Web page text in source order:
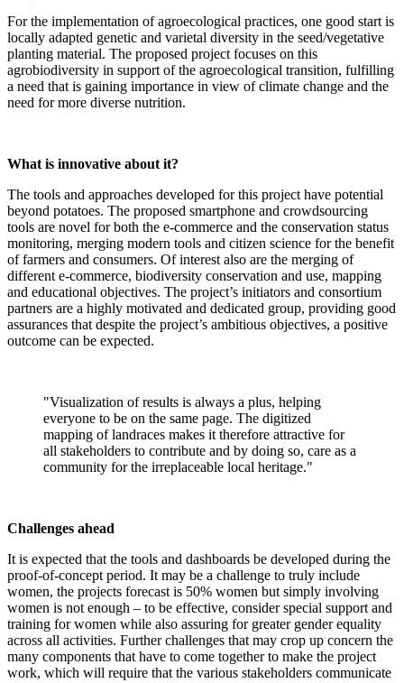
For the implementation of agroecological practices, one good start is
locally adapted genetic and varietal diversity in the seed/vegetative
planting material. The proposed project focuses on this
agrobiodiversity in support of the agroecological transition, fulfilling
a need that is gaining importance in view of climate change and the
need for more diverse nutrition.
What is innovative about it?
The tools and approaches developed for this project have potential
beyond potatoes. The proposed smartphone and crowdsourcing
tools are novel for both the e-commerce and the conservation status
monitoring, merging modern tools and citizen science for the benefit
of farmers and consumers. Of interest also are the merging of
different e-commerce, biodiversity conservation and use, mapping
and educational objectives. The project’s initiators and consortium
partners are a highly motivated and dedicated group, providing good
assurances that despite the project’s ambitious objectives, a positive
outcome can be expected.
"Visualization of results is always a plus, helping
everyone to be on the same page. The digitized
mapping of landraces makes it therefore attractive for
all stakeholders to contribute and by doing so, care as a
community for the irreplaceable local heritage."
Challenges ahead
It is expected that the tools and dashboards be developed during the
proof-of-concept period. It may be a challenge to truly include
women, the projects forecast is 50% women but simply involving
women is not enough – to be effective, consider special support and
training for women while also assuring for greater gender equality
across all activities. Further challenges that may crop up concern the
many components that have to come together to make the project
work, which will require that the various stakeholders communicate